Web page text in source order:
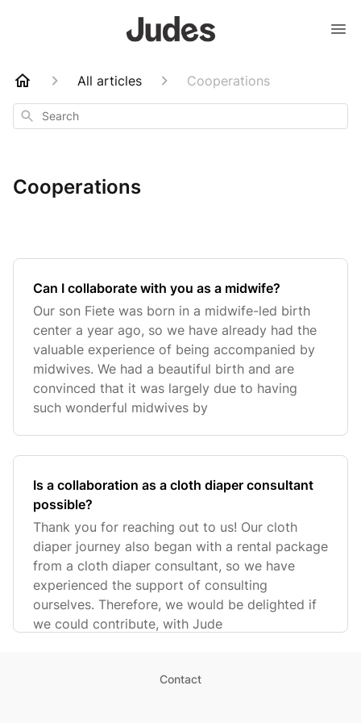
All articles Cooperations
Search
Cooperations
Can I collaborate with you as a midwife?
Our son Fiete was born in a midwife-led birth
center a year ago, so we have already had the
valuable experience of being accompanied by
midwives. We had a beautiful birth and are
convinced that it was largely due to having
such wonderful midwives by
Is a collaboration as a cloth diaper consultant
possible?
Thank you for reaching out to us! Our cloth
diaper journey also began with a rental package
from a cloth diaper consultant, so we have
experienced the support of consulting
ourselves. Therefore, we would be delighted if
we could contribute, with Jude
Contact